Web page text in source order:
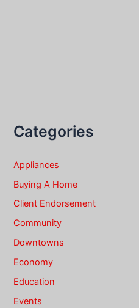
Categories
Appliances
Buying A Home
Client Endorsement
Community
Downtowns
Economy
Education
Events